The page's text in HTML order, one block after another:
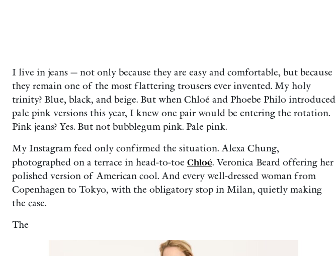
I live in jeans — not only because they are easy and comfortable, but because
they remain one of the most flattering trousers ever invented. My holy
trinity? Blue, black, and beige. But when Chloé and Phoebe Philo introduced
pale pink versions this year, I knew one pair would be entering the rotation.
Pink jeans? Yes. But not bubblegum pink. Pale pink.
My Instagram feed only confirmed the situation. Alexa Chung,
photographed on a terrace in head-to-toe Chloé. Veronica Beard offering her
polished version of American cool. And every well-dressed woman from
Copenhagen to Tokyo, with the obligatory stop in Milan, quietly making
the case.
The